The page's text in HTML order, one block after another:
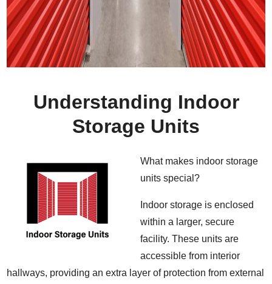
Understanding Indoor
Storage Units
What makes indoor storage
units special?
Indoor storage is enclosed
within a larger, secure
facility. These units are
accessible from interior
hallways, providing an extra layer of protection from external